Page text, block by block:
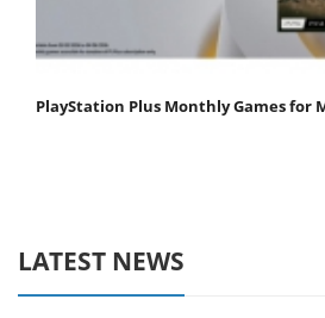
PlayStation Plus Monthly Games for
LATEST NEWS